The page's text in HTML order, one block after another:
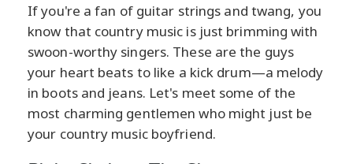
If you're a fan of guitar strings and twang, you
know that country music is just brimming with
swoon-worthy singers. These are the guys
your heart beats to like a kick drum—a melody
in boots and jeans. Let's meet some of the
most charming gentlemen who might just be
your country music boyfriend.